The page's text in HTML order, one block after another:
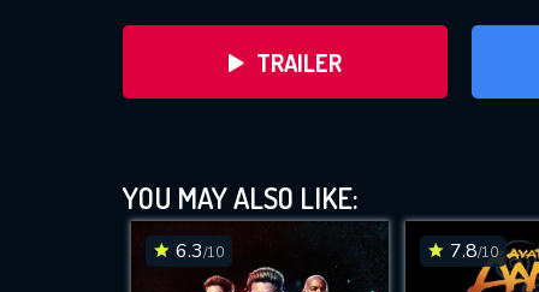
TRAILER
YOU MAY ALSO LIKE:
6.3/10 7.8/10